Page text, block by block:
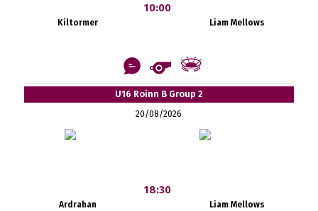
Kiltormer
10:00
Liam Mellows
U16 Roinn B Group 2
20/08/2026
Ardrahan
18:30
Liam Mellows